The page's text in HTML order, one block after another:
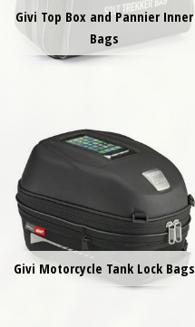
Givi Top Box and Pannier Inner
Bags
Givi Motorcycle Tank Lock Bags